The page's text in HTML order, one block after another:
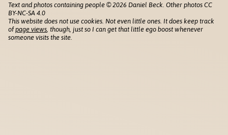
Text and photos containing people © 2026 Daniel Beck. Other photos CC
BY-NC-SA 4.0
This website does not use cookies. Not even little ones. It does keep track
ofpage views , though, just so I can get that little ego boost whenever
someone visits the site.